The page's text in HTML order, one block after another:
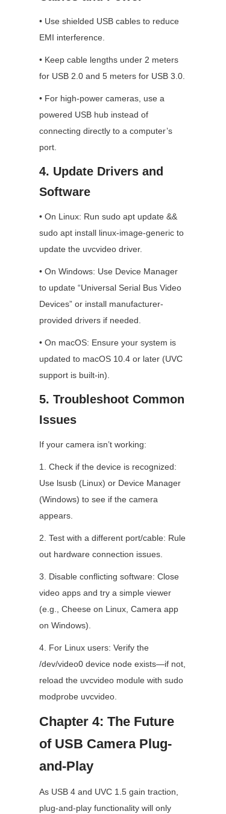
• Use shielded USB cables to reduce
EMI interference.
• Keep cable lengths under 2 meters
for USB 2.0 and 5 meters for USB 3.0.
• For high-power cameras, use a
powered USB hub instead of
connecting directly to a computer’s
port.
4. Update Drivers and
Software
• On Linux: Run sudo apt update &&
sudo apt install linux-image-generic to
update the uvcvideo driver.
• On Windows: Use Device Manager
to update “Universal Serial Bus Video
Devices” or install manufacturer-
provided drivers if needed.
• On macOS: Ensure your system is
updated to macOS 10.4 or later (UVC
support is built-in).
5. Troubleshoot Common
Issues
If your camera isn’t working:
1. Check if the device is recognized:
Use lsusb (Linux) or Device Manager
(Windows) to see if the camera
appears.
2. Test with a different port/cable: Rule
out hardware connection issues.
3. Disable conflicting software: Close
video apps and try a simple viewer
(e.g., Cheese on Linux, Camera app
on Windows).
4. For Linux users: Verify the
/dev/video0 device node exists—if not,
reload the uvcvideo module with sudo
modprobe uvcvideo.
Chapter 4: The Future
of USB Camera Plug-
and-Play
As USB 4 and UVC 1.5 gain traction,
plug-and-play functionality will only